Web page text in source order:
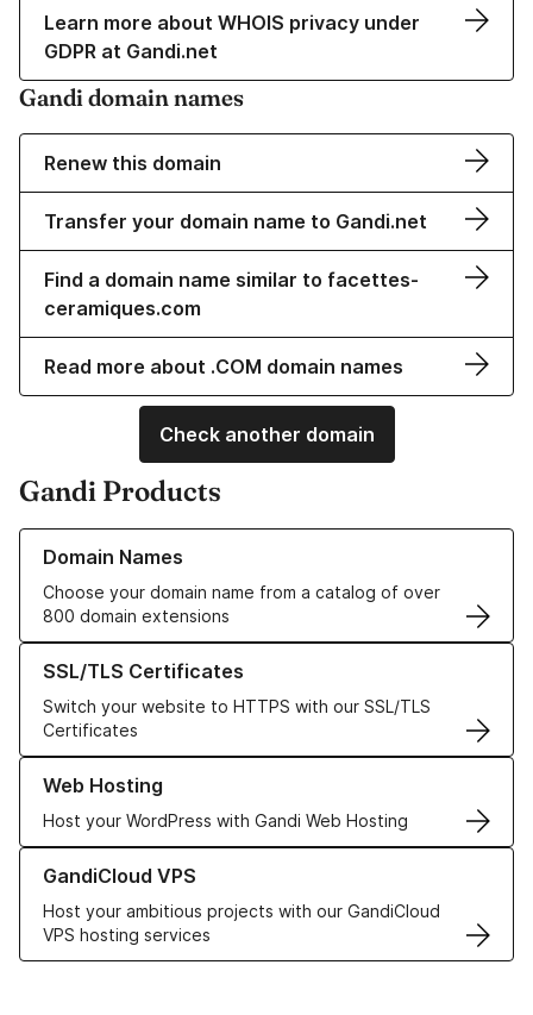
Learn more about WHOIS privacy under
GDPR at Gandi.net
Gandi domain names
Renew this domain
Transfer your domain name to Gandi.net
Find a domain name similar to facettes-
ceramiques.com
Read more about .COM domain names
Check another domain
Gandi Products
Domain Names
Choose your domain name from a catalog of over
800 domain extensions
Learn more about our Domain Names
SSL/TLS Certificates
Switch your website to HTTPS with our SSL/TLS
Certificates
Learn more about our SSL/TLS Certificates
Web Hosting
Host your WordPress with Gandi Web Hosting
Learn more about our Web Hosting solutions
GandiCloud VPS
Host your ambitious projects with our GandiCloud
VPS hosting services
Learn more about GandiCloud VPS